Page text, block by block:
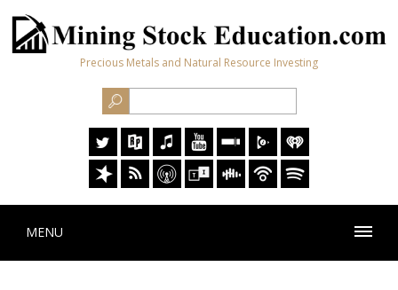
Precious Metals and Natural Resource Investing
MENU